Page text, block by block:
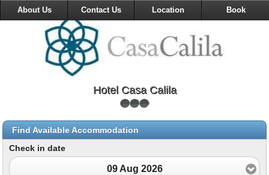
About Us Contact Us Location Book
Hotel Casa Calila
Find Available Accommodation
Check in date
09 Aug 2026